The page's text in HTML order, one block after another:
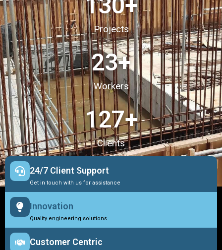
Projects
Workers
23+
Clients
127+
24/7 Client Support
Get in touch with us for assistance
Innovation
Quality engineering solutions
Customer Centric